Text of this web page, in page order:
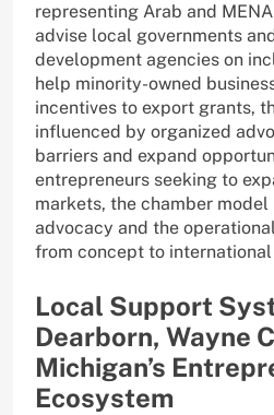
representing Arab and
advise local governments
development agencies on
help minority-owned
incentives to export grants,
influenced by organized
barriers and expand
entrepreneurs seeking to
markets, the chamber
advocacy and the
from concept to
Local Support
Dearborn, Wayne
Michigan’s
Ecosystem